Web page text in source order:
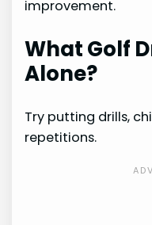
improvement.
What Golf
Alone?
Try putting drills,
repetitions.